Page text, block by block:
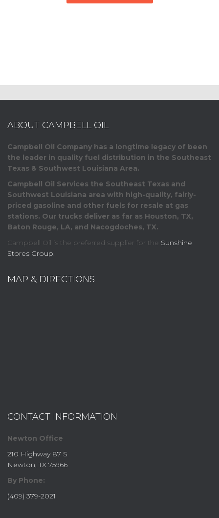
ABOUT CAMPBELL OIL
Campbell Oil Company has a longtime legacy of been
the leader in quality fuel distribution in the Southeast
Texas & Southwest Louisiana Area.
Campbell Oil Services the Southeast Texas and
Southwest Louisiana area with high-quality, fairly-
priced gasoline and other fuels for resale at gas
stations. Our trucks deliver as far as Houston, TX,
Baton Rouge, LA, and Nacogdoches, TX.
Campbell Oil is the preferred supplier for the Sunshine
Stores Group.
MAP & DIRECTIONS
CONTACT INFORMATION
Newton Office
210 Highway 87 S
Newton, TX 75966
By Phone:
(409) 379-2021